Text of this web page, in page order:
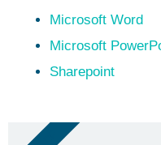
Microsoft Word
Microsoft
Sharepoint